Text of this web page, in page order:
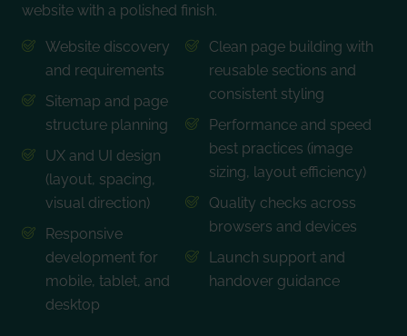
website with a polished finish.
Website discovery
and requirements
Sitemap and page
structure planning
UX and UI design
(layout, spacing,
visual direction)
Responsive
development for
mobile, tablet, and
desktop
Clean page building with
reusable sections and
consistent styling
Performance and speed
best practices (image
sizing, layout efficiency)
Quality checks across
browsers and devices
Launch support and
handover guidance